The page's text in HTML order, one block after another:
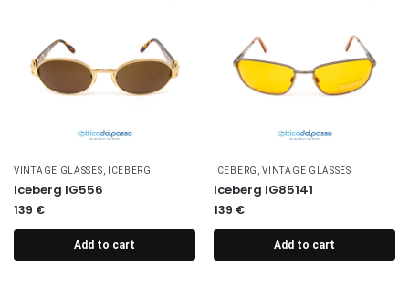
VINTAGE GLASSES ICEBERG
Iceberg IG556
139 €
Add to cart
ICEBERG ,VINTAGE GLASSES
Iceberg IG85141
139 €
Add to cart